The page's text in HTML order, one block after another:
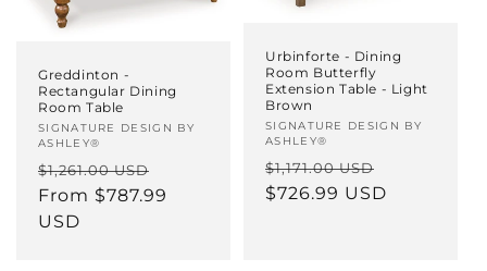
Greddinton -
Rectangular Dining
Room Table
Vendor:
SIGNATURE DESIGN BY
ASHLEY®
Regular
price
$1,261.00 USD
price
From $787.99
USD
Urbinforte - Dining
Room Butterfly
Extension Table - Light
Brown
Vendor:
SIGNATURE DESIGN BY
ASHLEY®
Regular
price
$1,171.00 USD
price
$726.99 USD